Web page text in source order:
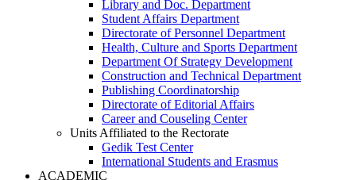
Library and Doc. Department
Student Affairs Department
Directorate of Personnel Department
Health, Culture and Sports Department
Department Of Strategy Development
Construction and Technical Department
Publishing Coordinatorship
Directorate of Editorial Affairs
Career and Couseling Center
Units Affiliated to the Rectorate
Gedik Test Center
International Students and Erasmus
ACADEMIC